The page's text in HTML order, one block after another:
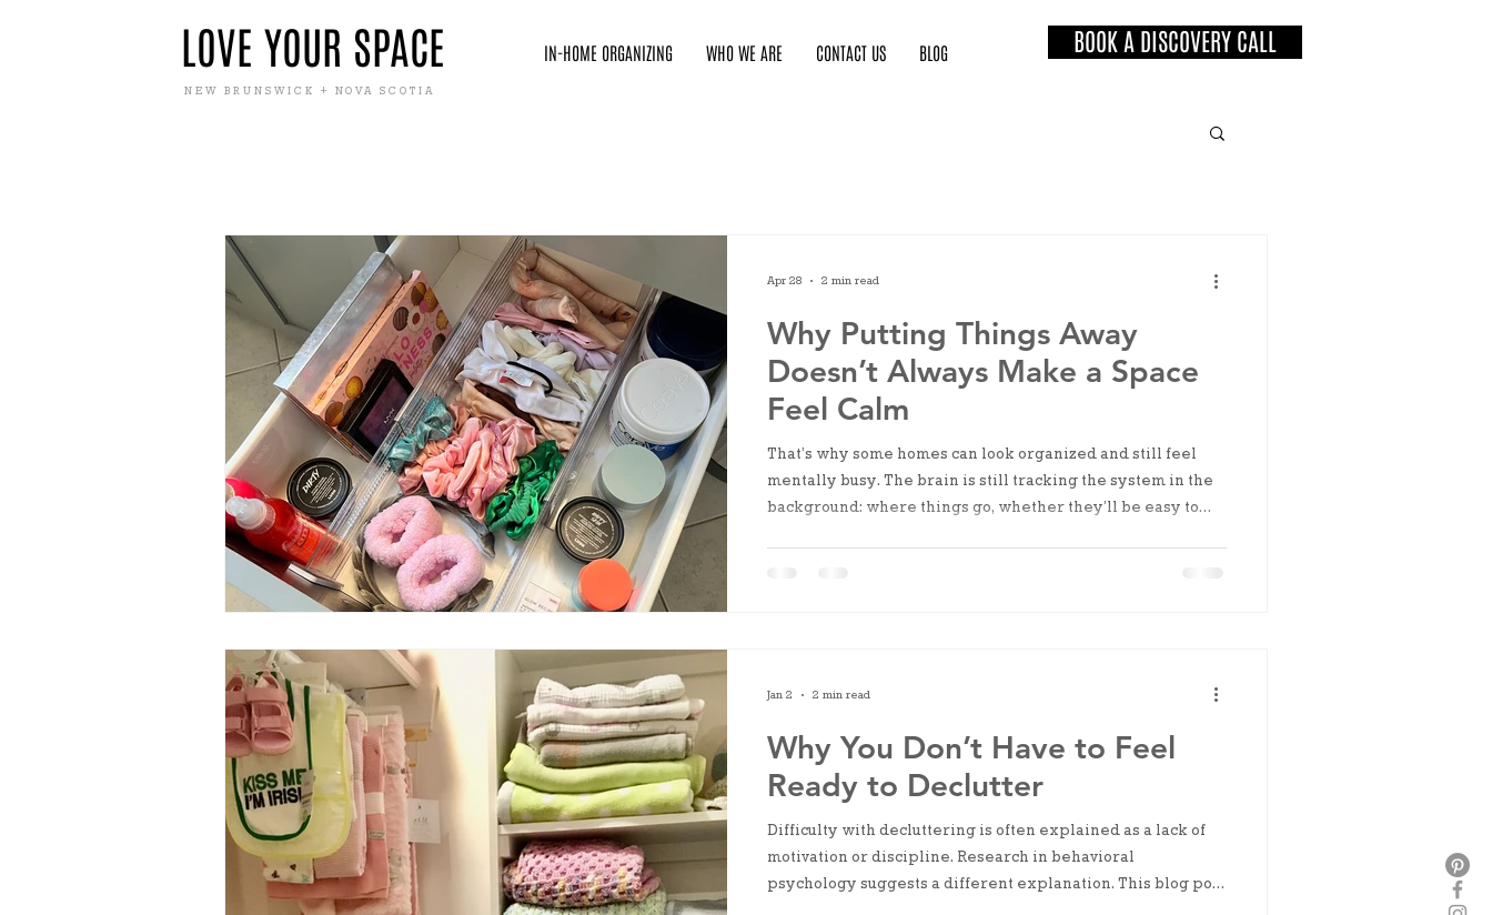
LOVE YOUR SPACE IN-HOME ORGANIZING WHO WE ARE CONTACT US BLOG
NEW BRUNSWICK + NOVA SCOTIA
BOOK A DISCOVERY CALL
Why Putting Things Away
Doesn’t Always Make a Space
Feel Calm
That’s why some homes can look organized and still feel
mentally busy. The brain is still tracking the system in the
background: where things go, whether they’ll be easy to
Apr 28 2 min read
Why You Don’t Have to Feel
Ready to Declutter
Difficulty with decluttering is often explained as a lack of
motivation or discipline. Research in behavioral
psychology suggests a different explanation. This blog post
Jan 2 2 min read